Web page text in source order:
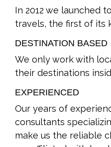
In 2012 we launched
travels, the first of its
DESTINATION BASED
We only work with
their destinations
EXPERIENCED
Our years of
consultants
make us the reliable